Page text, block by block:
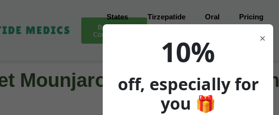
Book Free
Consultation
States Tirzepatide Oral Pricing
Mounjaro for Weight Loss in
×
10%
off, especially for
you 🎁